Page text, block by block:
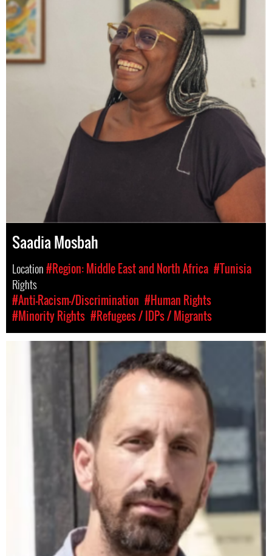
Saadia Mosbah
Location#Region: Middle East and North Africa #Tunisia
Rights
#Anti-Racism-/Discrimination #Human Rights
#Minority Rights #Refugees / IDPs / Migrants